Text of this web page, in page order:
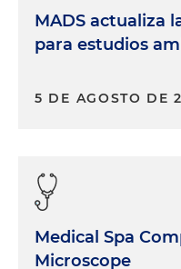
MADS actualiza
para estudios
5 DE AGOSTO DE
Medical Spa
Microscope